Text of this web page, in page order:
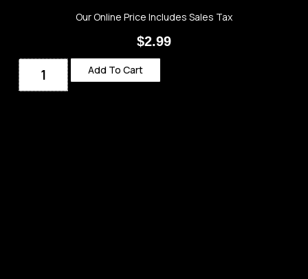
Our Online Price Includes Sales Tax
$2.99
Add To Cart